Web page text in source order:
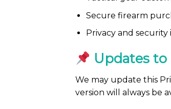
Secure firearm
Privacy and
Updates to
We may update this
version will always be